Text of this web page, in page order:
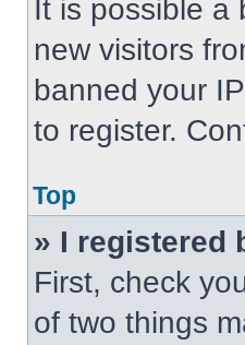
It is possible a
new visitors
banned your
to register.
Top
» I registered
First, check
of two things